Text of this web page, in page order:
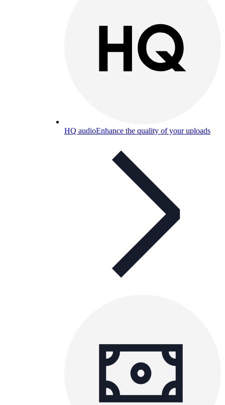
HQ audioEnhance the quality of your uploads